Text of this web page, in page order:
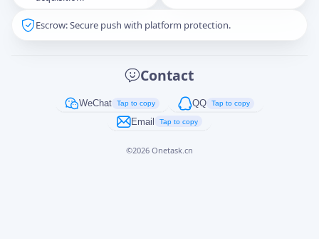
Escrow: Secure push with platform protection.
Contact
WeChat Tap to copy QQ Tap to copy
Email Tap to copy
©2026 Onetask.cn
Captcha*